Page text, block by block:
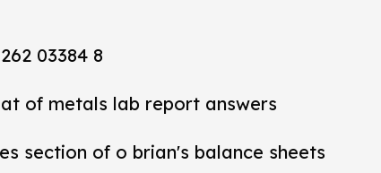
03384 8
of metals lab report answers
section of o brian's balance sheets